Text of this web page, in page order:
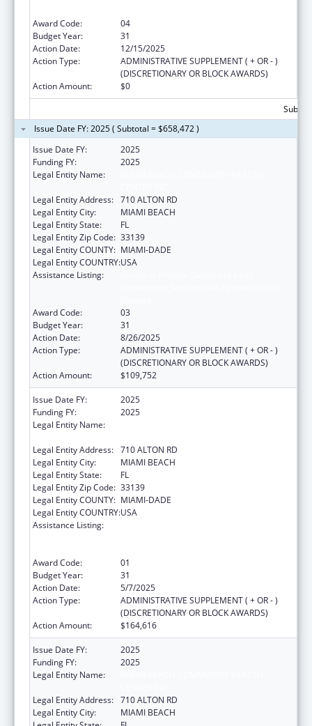
Award Code:
04
Budget Year:
31
Action Date:
12/15/2025
Action Type:
ADMINISTRATIVE SUPPLEMENT ( + OR - )
(DISCRETIONARY OR BLOCK AWARDS)
Action Amount:
$0
Issue Date FY: 2025 ( Subtotal = $658,472 )
Issue Date FY:
2025
Funding FY:
2025
Legal Entity Name:
Legal Entity Address: 710 ALTON RD
Legal Entity City:
MIAMI BEACH
Legal Entity State:
FL
Legal Entity Zip Code: 33139
Legal Entity COUNTY: MIAMI-DADE
Legal Entity COUNTRY:USA
Assistance Listing:
Award Code:
03
Budget Year:
31
Action Date:
8/26/2025
Action Type:
ADMINISTRATIVE SUPPLEMENT ( + OR - )
(DISCRETIONARY OR BLOCK AWARDS)
Action Amount:
$109,752
Issue Date FY:
2025
Funding FY:
2025
Legal Entity Name:
Legal Entity Address: 710 ALTON RD
Legal Entity City:
MIAMI BEACH
Legal Entity State:
FL
Legal Entity Zip Code: 33139
Legal Entity COUNTY: MIAMI-DADE
Legal Entity COUNTRY:USA
Assistance Listing:
Award Code:
01
Budget Year:
31
Action Date:
5/7/2025
Action Type:
ADMINISTRATIVE SUPPLEMENT ( + OR - )
(DISCRETIONARY OR BLOCK AWARDS)
Action Amount:
$164,616
Issue Date FY:
2025
Funding FY:
2025
Legal Entity Name:
Legal Entity Address: 710 ALTON RD
Legal Entity City:
MIAMI BEACH